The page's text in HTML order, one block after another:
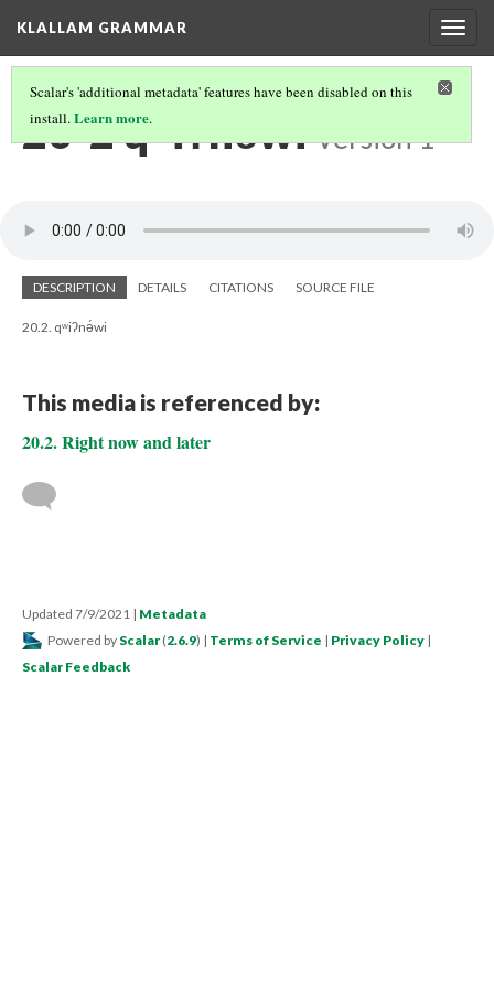
KLALLAM GRAMMAR
Scalar's 'additional metadata' features have been disabled on this
install.Learn more.
20-2 qʷiʔnə́wi Version 1
DESCRIPTION DETAILS CITATIONS SOURCE FILE
20.2. qʷiʔnə́wi
This media is referenced by:
20.2. Right now and later
Updated 7/9/2021 | Metadata
Powered by Scalar (2.6.9) | Terms of Service | Privacy Policy |
Scalar Feedback